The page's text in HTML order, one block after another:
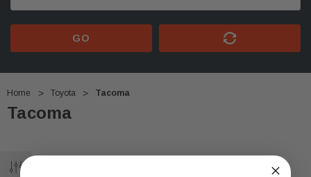
GO
Home Toyota Tacoma
Tacoma